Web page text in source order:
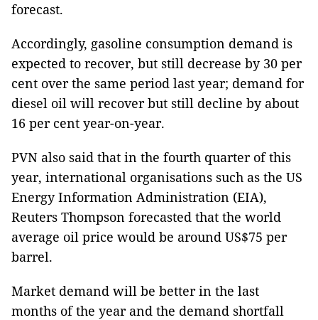
forecast.
Accordingly, gasoline consumption demand is
expected to recover, but still decrease by 30 per
cent over the same period last year; demand for
diesel oil will recover but still decline by about
16 per cent year-on-year.
PVN also said that in the fourth quarter of this
year, international organisations such as the US
Energy Information Administration (EIA),
Reuters Thompson forecasted that the world
average oil price would be around US$75 per
barrel.
Market demand will be better in the last
months of the year and the demand shortfall